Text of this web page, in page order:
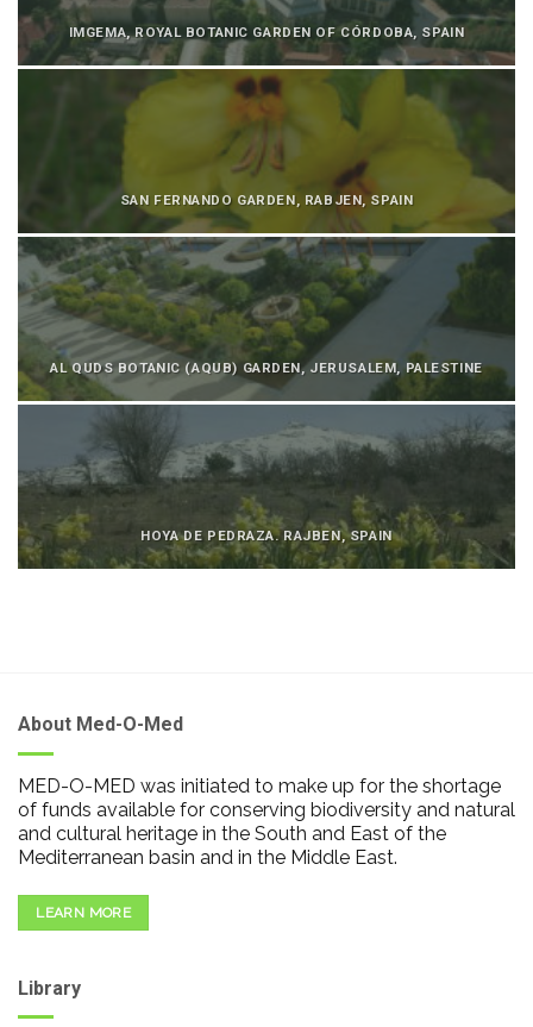
IMGEMA, ROYAL BOTANIC GARDEN OF CÓRDOBA, SPAIN
SAN FERNANDO GARDEN, RABJEN, SPAIN
AL QUDS BOTANIC (AQUB) GARDEN, JERUSALEM, PALESTINE
HOYA DE PEDRAZA. RAJBEN, SPAIN
About Med-O-Med
MED-O-MED was initiated to make up for the shortage
of funds available for conserving biodiversity and natural
and cultural heritage in the South and East of the
Mediterranean basin and in the Middle East.
LEARN MORE
Library